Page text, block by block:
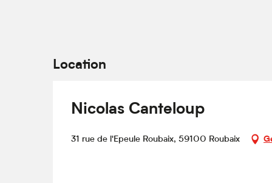
Location
Nicolas Canteloup
31 rue de l'Epeule Roubaix, 59100 Roubaix